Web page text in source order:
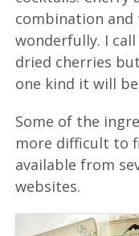
combination
wonderfully. I
dried cherries
one kind it will
Some of the
more difficult to
available from
websites.